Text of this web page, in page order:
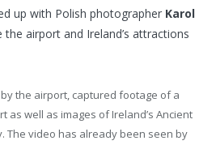
up with Polish photographer Karol
airport and Ireland’s attractions
the airport, captured footage of a
as well as images of Ireland’s Ancient
The video has already been seen by